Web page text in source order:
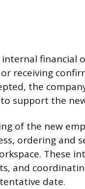
financial
receiving
the
support the
of the new
ordering and
These
and
date.